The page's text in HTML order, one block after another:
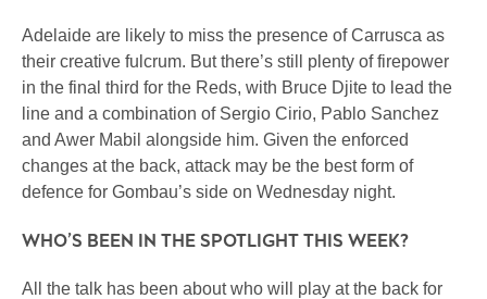
Adelaide are likely to miss the presence of Carrusca as
their creative fulcrum. But there’s still plenty of firepower
in the final third for the Reds, with Bruce Djite to lead the
line and a combination of Sergio Cirio, Pablo Sanchez
and Awer Mabil alongside him. Given the enforced
changes at the back, attack may be the best form of
defence for Gombau’s side on Wednesday night.
WHO’S BEEN IN THE SPOTLIGHT THIS WEEK?
All the talk has been about who will play at the back for